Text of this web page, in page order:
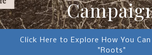
Click Here to Explore How You
"Roots"